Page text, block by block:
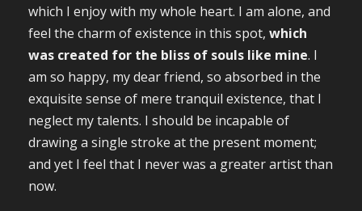
which I enjoy with my whole heart. I am alone, and
feel the charm of existence in this spot, which
was created for the bliss of souls like mine. I
am so happy, my dear friend, so absorbed in the
exquisite sense of mere tranquil existence, that I
neglect my talents. I should be incapable of
drawing a single stroke at the present moment;
and yet I feel that I never was a greater artist than
now.